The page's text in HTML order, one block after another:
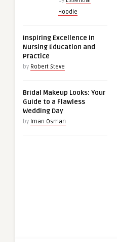
Hoodie
Inspiring Excellence in
Nursing Education and
Practice
by Robert Steve
Bridal Makeup Looks: Your
Guide to a Flawless
Wedding Day
by Iman Osman